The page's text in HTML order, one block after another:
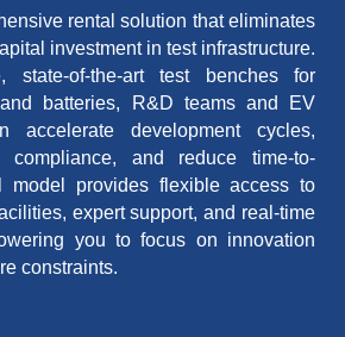
rental solution that eliminates
investment in test infrastructure.
state-of-the-art test benches for
batteries, R&D teams and EV
accelerate development cycles,
compliance, and reduce time-to-
model provides flexible access to
expert support, and real-time
you to focus on innovation
constraints.